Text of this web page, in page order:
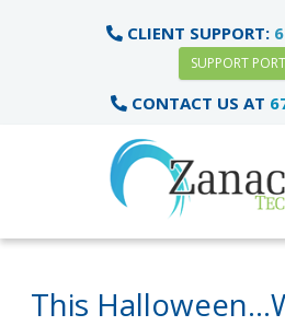
CLIENT SUPPORT:
SUPPORT
CONTACT US AT
This